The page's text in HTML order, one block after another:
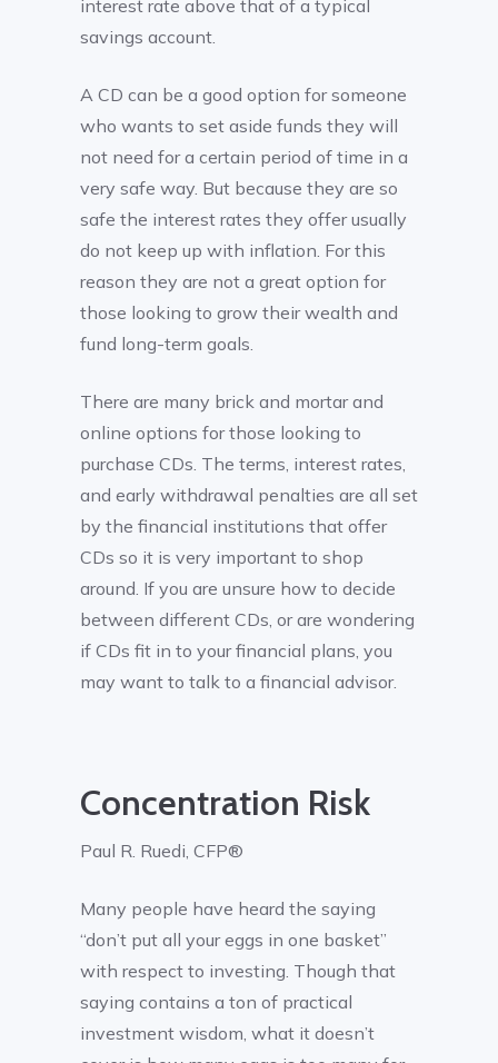
interest rate above that of a typical
savings account.
A CD can be a good option for someone
who wants to set aside funds they will
not need for a certain period of time in a
very safe way. But because they are so
safe the interest rates they offer usually
do not keep up with inflation. For this
reason they are not a great option for
those looking to grow their wealth and
fund long-term goals.
There are many brick and mortar and
online options for those looking to
purchase CDs. The terms, interest rates,
and early withdrawal penalties are all set
by the financial institutions that offer
CDs so it is very important to shop
around. If you are unsure how to decide
between different CDs, or are wondering
if CDs fit in to your financial plans, you
may want to talk to a financial advisor.
Concentration Risk
Paul R. Ruedi, CFP®
Many people have heard the saying
“don’t put all your eggs in one basket”
with respect to investing. Though that
saying contains a ton of practical
investment wisdom, what it doesn’t